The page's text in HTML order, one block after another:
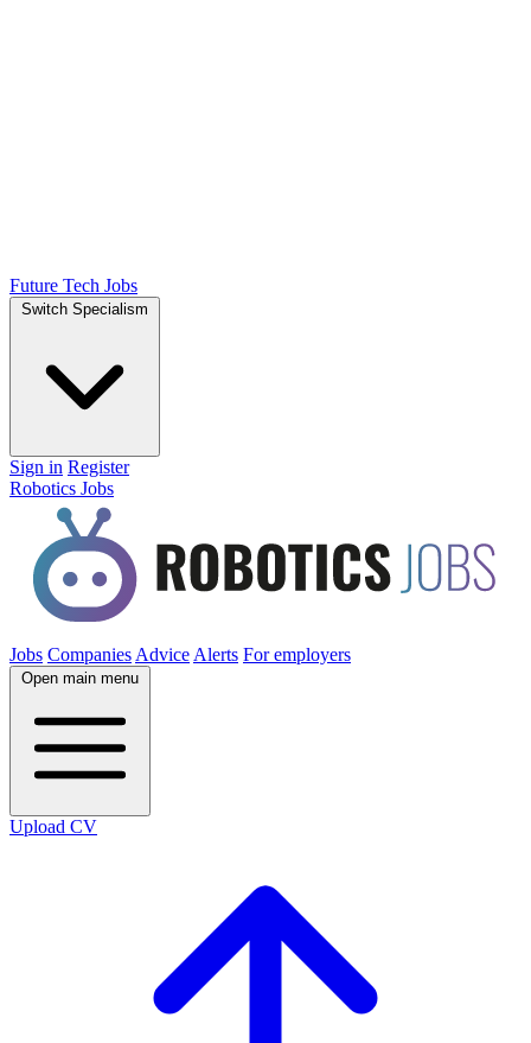
Future Tech Jobs
Switch Specialism
Sign in Register
Robotics Jobs
Jobs Companies Advice Alerts For employers
Open main menu
Upload CV